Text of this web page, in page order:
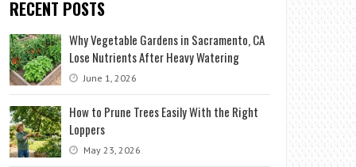
RECENT POSTS
Why Vegetable Gardens in Sacramento, CA
Lose Nutrients After Heavy Watering
June 1, 2026
How to Prune Trees Easily With the Right
Loppers
May 23, 2026